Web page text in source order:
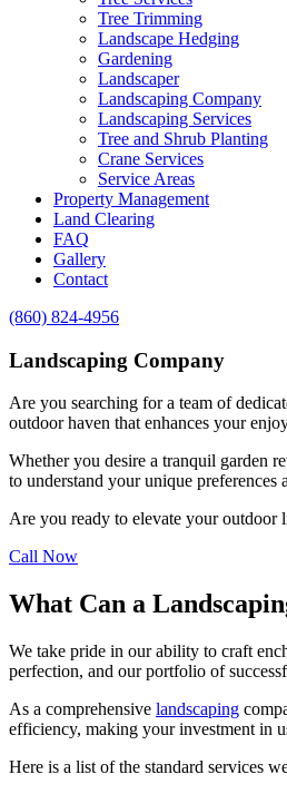
Tree Trimming
Landscape Hedging
Gardening
Landscaper
Landscaping Company
Landscaping Services
Tree and Shrub Planting
Crane Services
Service Areas
Property Management
Land Clearing
FAQ
Gallery
Contact
(860) 824-4956
Landscaping Company
Are you searching for a team of
outdoor haven that enhances your
Whether you desire a tranquil garden
to understand your unique preferences
Are you ready to elevate your outdoor
Call Now
What Can a
We take pride in our ability to craft
perfection, and our portfolio of
As a comprehensive landscaping
efficiency, making your investment in
Here is a list of the standard services